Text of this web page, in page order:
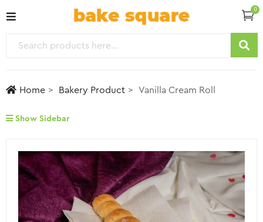
0
Home Bakery Product Vanilla Cream Roll
Show Sidebar